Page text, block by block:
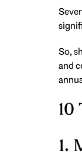
So,
and
10
1.